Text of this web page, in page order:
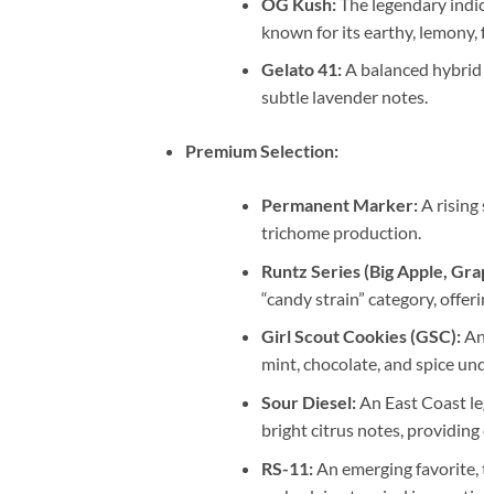
known for its earthy, lemony,
Gelato 41:A balanced
subtle lavender notes.
Premium Selection:
Permanent Marker:A rising
trichome production.
Runtz Series (Big Apple,
“candy strain” category,
Girl Scout Cookies (GSC):
mint, chocolate, and spice
Sour Diesel:An East Coast
bright citrus notes, providing
RS-11:An emerging favorite,